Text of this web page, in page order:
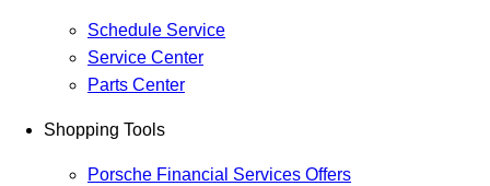
Schedule Service
Service Center
Parts Center
Shopping Tools
Porsche Financial Services Offers